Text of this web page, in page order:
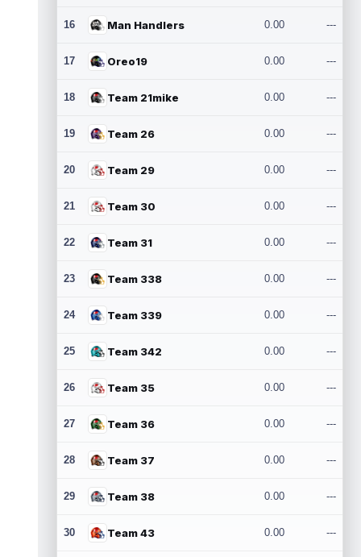
16 Man Handlers 0.00 ---
17 Oreo19 0.00 ---
18 Team 21mike 0.00 ---
19 Team 26 0.00 ---
20 Team 29 0.00 ---
21 Team 30 0.00 ---
22 Team 31 0.00 ---
23 Team 338 0.00 ---
24 Team 339 0.00 ---
25 Team 342 0.00 ---
26 Team 35 0.00 ---
27 Team 36 0.00 ---
28 Team 37 0.00 ---
29 Team 38 0.00 ---
30 Team 43 0.00 ---